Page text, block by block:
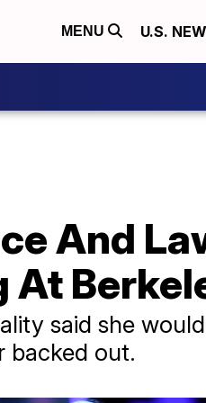
MENU U.S.
And
At
said she
backed out.